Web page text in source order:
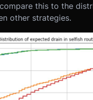
this to the
other strategies.